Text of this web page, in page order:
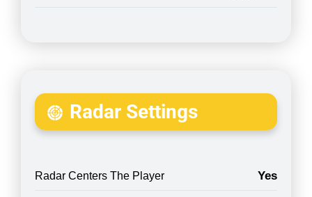
Radar Settings
Radar Centers The Player Yes